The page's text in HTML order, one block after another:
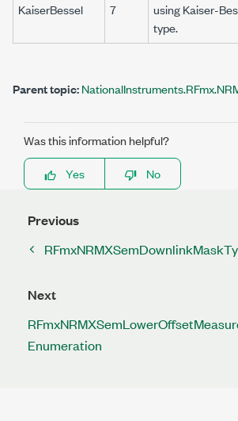
KaiserBessel 7
using Kaiser-
type.
Parent topic:
Was this information helpful?
Yes
No
Previous
Next
Enumeration